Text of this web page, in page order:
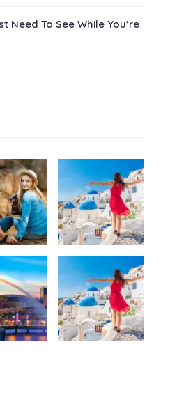
Need To See While You’re